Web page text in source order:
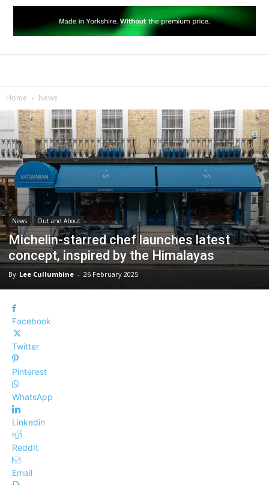
Home News
News Out and About
Michelin-starred chef launches latest
concept, inspired by the Himalayas
By Lee Cullumbine - 26 February 2025
Facebook
Twitter
Pinterest
WhatsApp
Linkedin
ReddIt
Email